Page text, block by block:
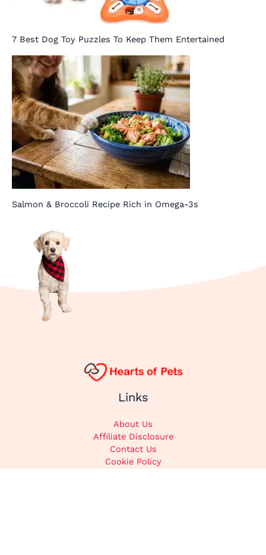
7 Best Dog Toy Puzzles To Keep Them Entertained
Salmon & Broccoli Recipe Rich in Omega-3s
Links
About Us
Affiliate Disclosure
Contact Us
Cookie Policy